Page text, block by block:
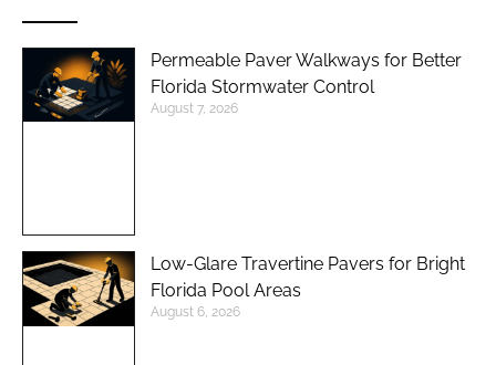
Permeable Paver Walkways for Better
Florida Stormwater Control
August 7, 2026
Low-Glare Travertine Pavers for Bright
Florida Pool Areas
August 6, 2026